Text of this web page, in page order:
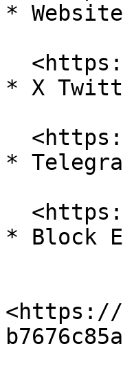
* Website
* X
*
* Block
<https://